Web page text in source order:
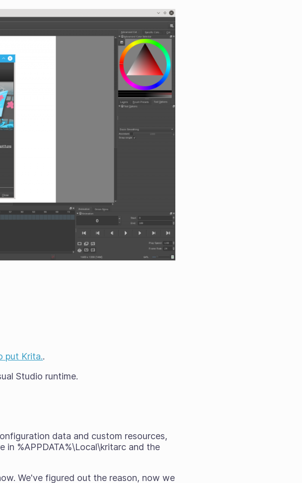
put Krita..
Studio runtime.
data and custom resources,
%APPDATA%\Local\kritarc and the
We've figured out the reason, now we